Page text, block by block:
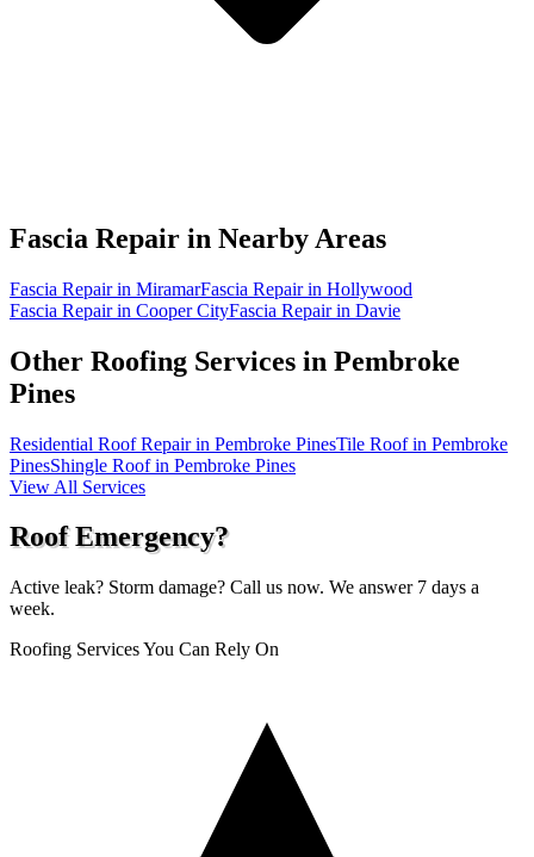
Fascia Repair in Nearby Areas
Fascia Repair in MiramarFascia Repair in Hollywood
Fascia Repair in Cooper CityFascia Repair in Davie
Other Roofing Services in Pembroke
Pines
Residential Roof Repair in Pembroke PinesTile Roof in Pembroke
PinesShingle Roof in Pembroke Pines
View All Services
Roof Emergency?
Active leak? Storm damage? Call us now. We answer 7 days a
week.
Roofing Services You Can Rely On